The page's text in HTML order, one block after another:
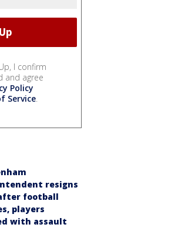
I confirm
and agree
Policy
Service.
resigns
football
players
with assault